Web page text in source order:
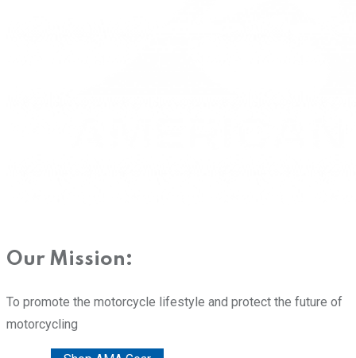
Our Mission:
To promote the motorcycle lifestyle and protect the future of
motorcycling